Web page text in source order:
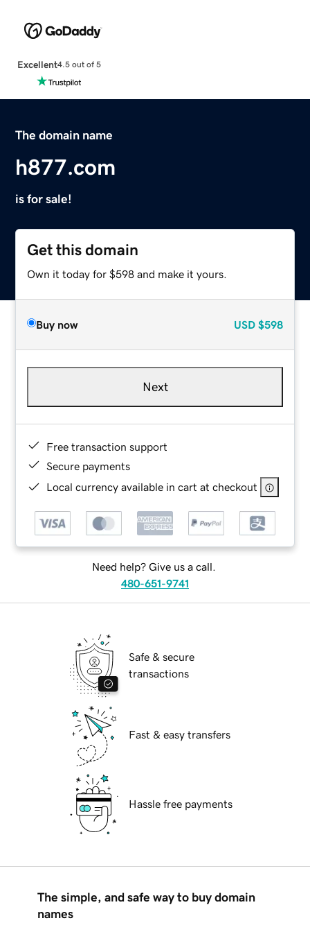
Excellent4.5 out of 5
The domain name
h877.com
is for sale!
Get this domain
Own it today for $598 and make it yours.
Buy now USD $598
Next
Free transaction support
Secure payments
Local currency available in cart at checkout
Need help? Give us a call.
480-651-9741
Safe & secure
transactions
Fast & easy transfers
Hassle free payments
The simple, and safe way to buy domain
names